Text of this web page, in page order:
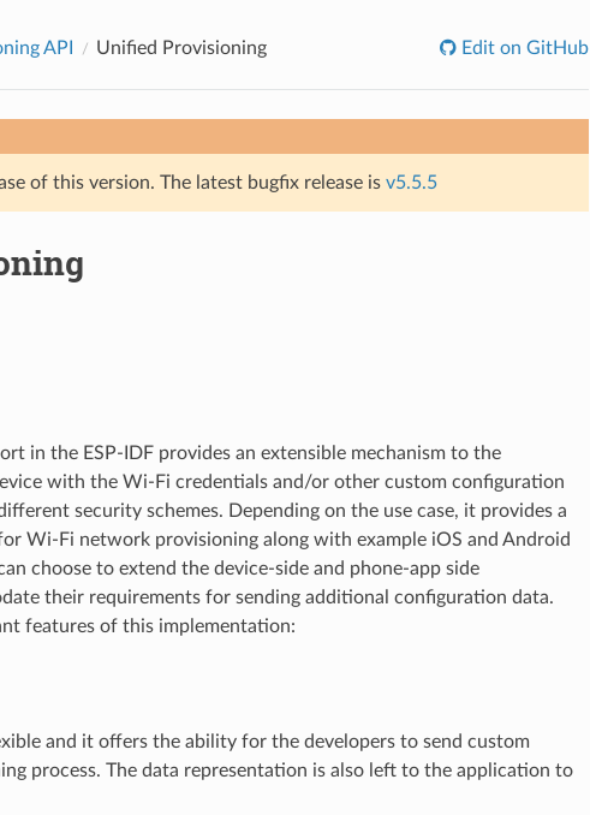
API Unified Provisioning Edit on GitHub
of this version. The latest bugfix release is v5.5.5
in the ESP-IDF provides an extensible mechanism to the
with the Wi-Fi credentials and/or other custom configuration
security schemes. Depending on the use case, it provides a
Wi-Fi network provisioning along with example iOS and Android
choose to extend the device-side and phone-app side
their requirements for sending additional configuration data.
features of this implementation:
and it offers the ability for the developers to send custom
process. The data representation is also left to the application to